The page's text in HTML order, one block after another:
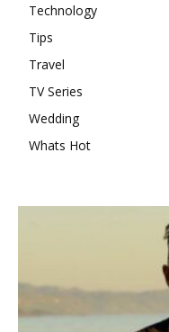
Technology
Tips
Travel
TV Series
Wedding
Whats Hot